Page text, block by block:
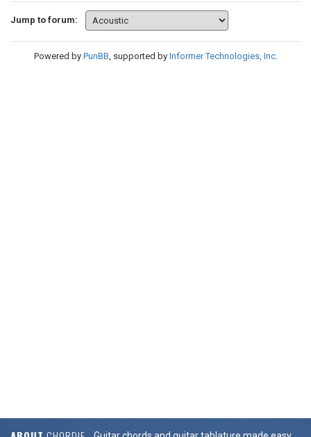
Jump to forum:
Powered by PunBB, supported by Informer Technologies, Inc.